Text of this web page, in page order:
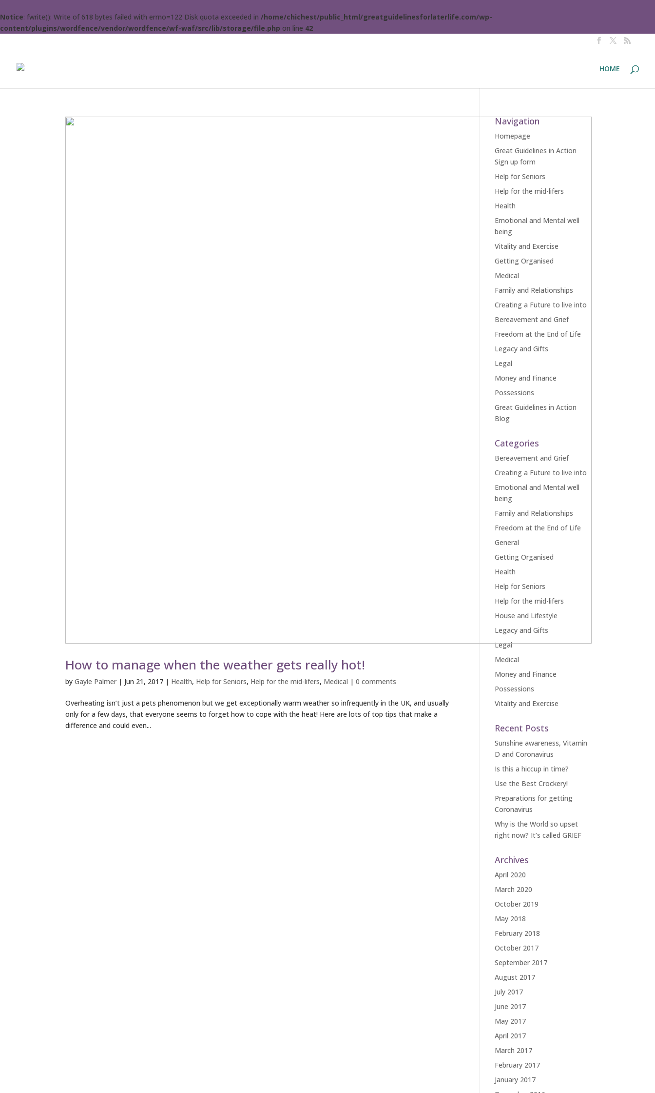
Notice: fwrite(): Write of 618 bytes failed with errno=122 Disk quota exceeded in /home/chichest/public_html/greatguidelinesforlaterlife.com/wp-
content/plugins/wordfence/vendor/wordfence/wf-waf/src/lib/storage/file.php on line 42
HOME
How to manage when the weather gets really hot!
byGayle Palmer | Jun 21, 2017 | Health, Help for Seniors, Help for the mid-lifers, Medical |0 comments
Overheating isn’t just a pets phenomenon but we get exceptionally warm weather so infrequently in the UK, and usually
only for a few days, that everyone seems to forget how to cope with the heat! Here are lots of top tips that make a
difference and could even...
Navigation
Homepage
Great Guidelines in Action
Sign up form
Help for Seniors
Help for the mid-lifers
Health
Emotional and Mental well
being
Vitality and Exercise
Getting Organised
Medical
Family and Relationships
Creating a Future to live into
Bereavement and Grief
Freedom at the End of Life
Legacy and Gifts
Legal
Money and Finance
Possessions
Great Guidelines in Action
Blog
Categories
Bereavement and Grief
Creating a Future to live into
Emotional and Mental well
being
Family and Relationships
Freedom at the End of Life
General
Getting Organised
Health
Help for Seniors
Help for the mid-lifers
House and Lifestyle
Legacy and Gifts
Legal
Medical
Money and Finance
Possessions
Vitality and Exercise
Recent Posts
Sunshine awareness, Vitamin
D and Coronavirus
Is this a hiccup in time?
Use the Best Crockery!
Preparations for getting
Coronavirus
Why is the World so upset
right now? It’s called GRIEF
Archives
April 2020
March 2020
October 2019
May 2018
February 2018
October 2017
September 2017
August 2017
July 2017
June 2017
May 2017
April 2017
March 2017
February 2017
January 2017